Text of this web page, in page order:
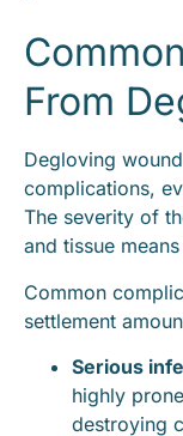
From
Degloving
complications,
The severity of
and tissue
Common
settlement
Serious
highly
destroying